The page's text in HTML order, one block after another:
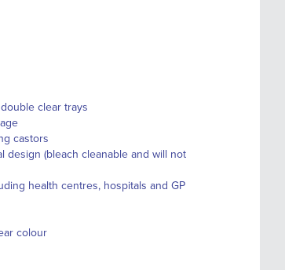
clear trays
castors
design (bleach cleanable and will not
health centres, hospitals and GP
colour